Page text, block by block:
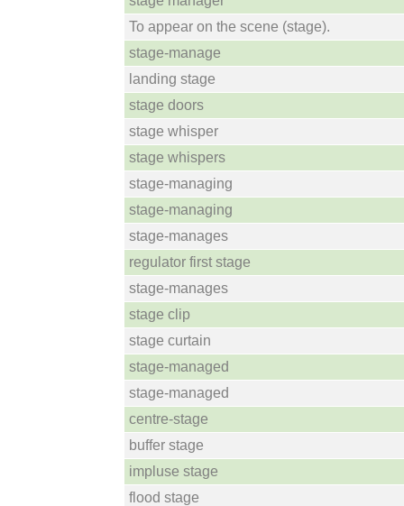
To appear on the scene (stage).
stage-manage
landing stage
stage doors
stage whisper
stage whispers
stage-managing
stage-managing
stage-manages
regulator first stage
stage-manages
stage clip
stage curtain
stage-managed
stage-managed
centre-stage
buffer stage
impluse stage
flood stage